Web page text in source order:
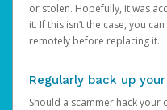
or stolen. Hopefully, it was
it. If this isn’t the case, you
remotely before replacing it.
Regularly back up
Should a scammer hack your